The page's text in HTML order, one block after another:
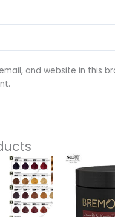
and website in this